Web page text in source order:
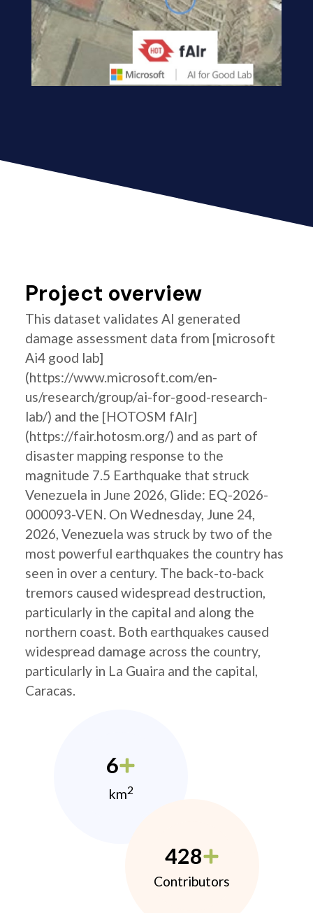
Project overview
This dataset validates AI generated
damage assessment data from [microsoft
Ai4 good lab]
(https://www.microsoft.com/en-
us/research/group/ai-for-good-research-
lab/) and the [HOTOSM fAIr]
(https://fair.hotosm.org/) and as part of
disaster mapping response to the
magnitude 7.5 Earthquake that struck
Venezuela in June 2026, Glide: EQ-2026-
000093-VEN. On Wednesday, June 24,
2026, Venezuela was struck by two of the
most powerful earthquakes the country has
seen in over a century. The back-to-back
tremors caused widespread destruction,
particularly in the capital and along the
northern coast. Both earthquakes caused
widespread damage across the country,
particularly in La Guaira and the capital,
Caracas.
6
km2
428
Contributors